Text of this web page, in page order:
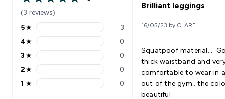
5 out of 5 stars
(3 reviews)
5 stars rating 3 reviews
5★ 3
4 stars rating 0 reviews
4★ 0
3 stars rating 0 reviews
3 ★ 0
2 stars rating 0 reviews
2★ 0
1 stars rating 0 reviews
1 ★ 0
Brilliant leggings
16/05/23 by CLARE
Squatpoof material....
thick waistband and
comfortable to wear in
out of the gym.. the
beautiful